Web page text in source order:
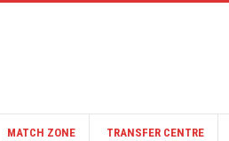
MATCH ZONE TRANSFER CENTRE